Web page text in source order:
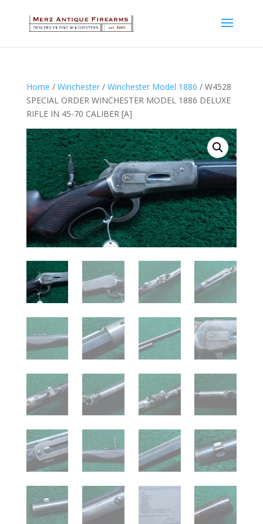
Home / Winchester/ Winchester Model 1886 / W4528
SPECIAL ORDER WINCHESTER MODEL 1886 DELUXE
RIFLE IN 45-70 CALIBER [A]